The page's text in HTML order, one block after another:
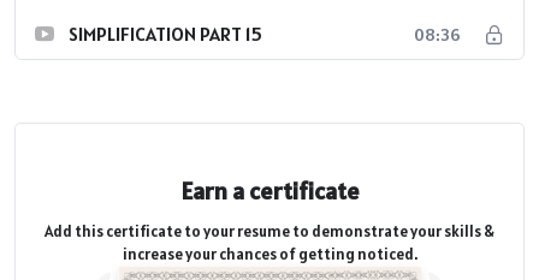
SIMPLIFICATION PART 15 08:36
Earn a certificate
Add this certificate to your resume to demonstrate your skills &
increase your chances of getting noticed.